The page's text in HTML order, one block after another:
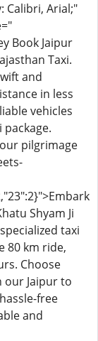
Calibri, Arial;"
Book Jaipur
Taxi.
and
in less
vehicles
pilgrimage
Shyam Ji
taxi
80 km ride,
Choose
our Jaipur to
free
and